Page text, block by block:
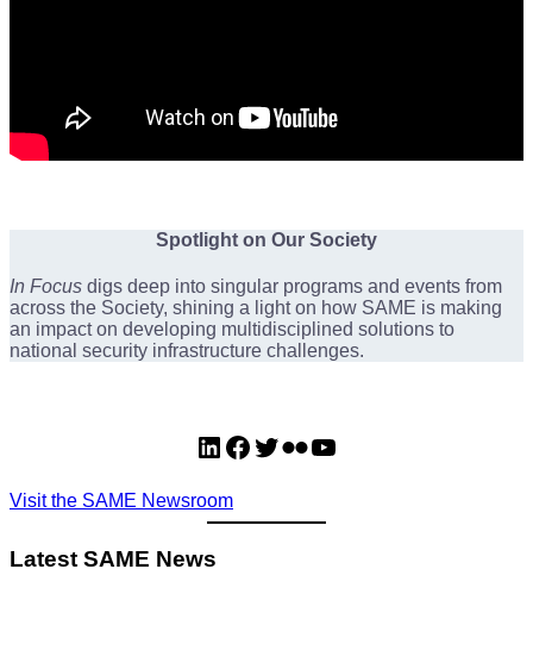
Spotlight on Our Society
In Focus digs deep into singular programs and events from
across the Society, shining a light on how SAME is making
an impact on developing multidisciplined solutions to
national security infrastructure challenges.
LinkedIn
Facebook
Twitter
FlickrYouTube
Visit the SAME Newsroom
Latest SAME News